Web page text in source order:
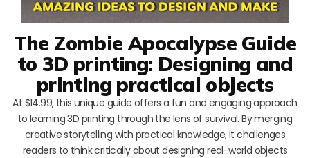
The Zombie Apocalypse Guide
to 3D printing: Designing and
printing practical objects
At $14.99, this unique guide offers a fun and engaging approach
to learning 3D printing through the lens of survival. By merging
creative storytelling with practical knowledge, it challenges
readers to think critically about designing real-world objects